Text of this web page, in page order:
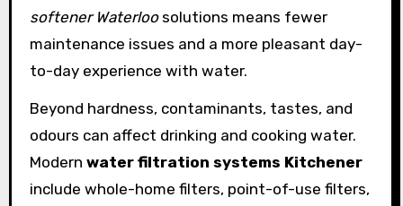
softener Waterloosolutions means fewer
maintenance issues and a more pleasant day-
to-day experience with water.
Beyond hardness, contaminants, tastes, and
odours can affect drinking and cooking water.
Modern water filtration systems Kitchener
include whole-home filters, point-of-use filters,